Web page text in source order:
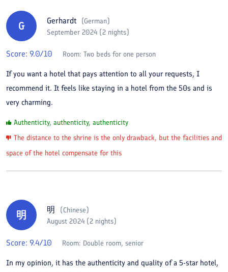
G Gerhardt (German)
September 2024 (2 nights)
Score: 9.0/10 Room: Two beds for one person
If you want a hotel that pays attention to all your requests, I
recommend it. It feels like staying in a hotel from the 50s and is
very charming.
Authenticity, authenticity, authenticity
The distance to the shrine is the only drawback, but the facilities and
space of the hotel compensate for this
明 明 (Chinese)
August 2024 (2 nights)
Score: 9.4/10 Room: Double room, senior
In my opinion, it has the authenticity and quality of a 5-star hotel,